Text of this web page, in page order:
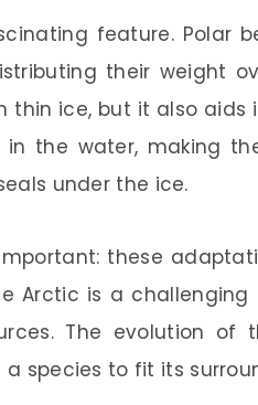
feature. Polar
their weight
thin ice, but it also aids
in the water, making
under the ice.
these
Arctic is a
The evolution of
species to fit its